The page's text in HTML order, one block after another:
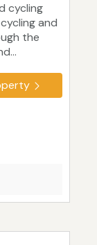
cycling
and
the